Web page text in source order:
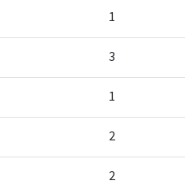
1
3
1
2
2